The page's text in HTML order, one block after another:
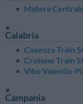
Matera
Calabria
Cosenza Train
Crotone Train
Vibo Valentia-
Campania